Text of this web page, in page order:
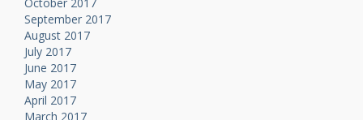
October 2017
September 2017
August 2017
July 2017
June 2017
May 2017
April 2017
March 2017